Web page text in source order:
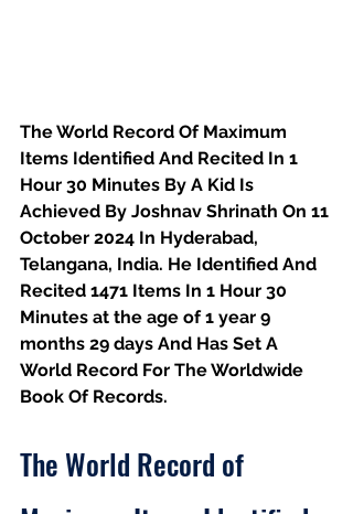
The World Record Of Maximum
Items Identified And Recited In 1
Hour 30 Minutes By A Kid Is
Achieved By Joshnav Shrinath On 11
October 2024 In Hyderabad,
Telangana, India. He Identified And
Recited 1471 Items In 1 Hour 30
Minutes at the age of 1 year 9
months 29 days And Has Set A
World Record For The Worldwide
Book Of Records.
The World Record of